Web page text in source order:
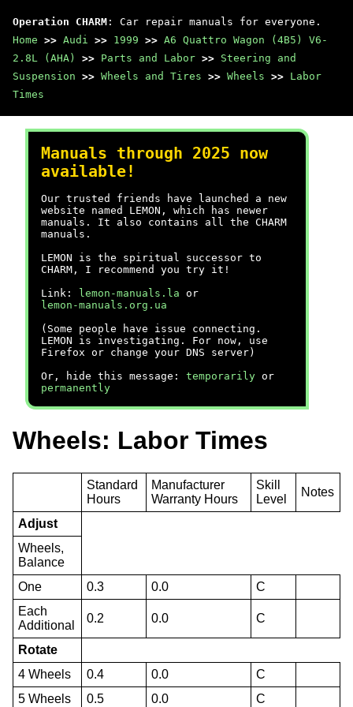
Operation CHARM : Car repair manuals for everyone.
Home >> Audi >> 1999 >> A6 Quattro Wagon (4B5) V6-
2.8L (AHA)
>> Parts and Labor >> Steering and
Suspension >> Wheels and Tires >> Wheels >> Labor
Times
Manuals through 2025 now
available!
Our trusted friends have launched a new
website named LEMON, which has newer
manuals. It also contains all the CHARM
manuals.
LEMON is the spiritual successor to
CHARM, I recommend you try it!
Link:
lemon-manuals.la or
lemon-manuals.org.ua
(Some people have issue connecting.
LEMON is investigating. For now, use
Firefox or change your DNS server)
Or, hide this message: temporarily or
permanently
Wheels: Labor Times
Standard
Hours
Manufacturer
Warranty Hours
Skill
Level
Notes
Adjust
Wheels,
Balance
One
0.3 0.0
C
Each
Additional
0.2 0.0 C
Rotate
4 Wheels
0.4 0.0
C
5 Wheels
0.5 0.0 C